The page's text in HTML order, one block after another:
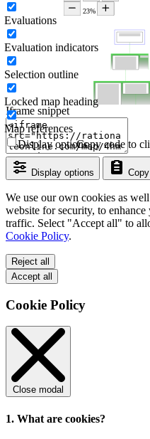
Iframe snippet
Display options Copy
Copy code to
Display options
Evaluations
Evaluation indicators
Selection outline
Locked map heading
Map references
We use our own cookies as
website for security, to
traffic. Select "Accept all" to
Cookie Policy.
Reject all
Accept all
Cookie Policy
Close modal
1. What are cookies?